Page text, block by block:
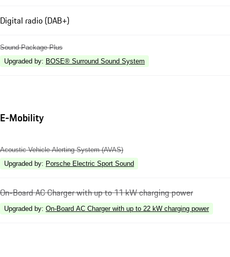
Digital radio (DAB+)
Sound Package Plus
Upgraded by: BOSE® Surround Sound System
E-Mobility
Acoustic Vehicle Alerting System (AVAS)
Upgraded by: Porsche Electric Sport Sound
On-Board AC Charger with up to 11 kW charging power
Upgraded by: On-Board AC Charger with up to 22 kW charging power